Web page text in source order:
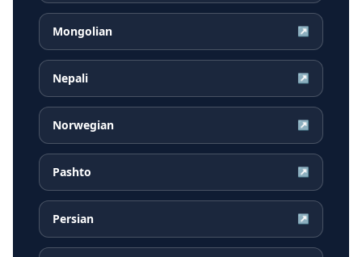
Mongolian ↗
Nepali ↗
Norwegian ↗
Pashto ↗
Persian ↗